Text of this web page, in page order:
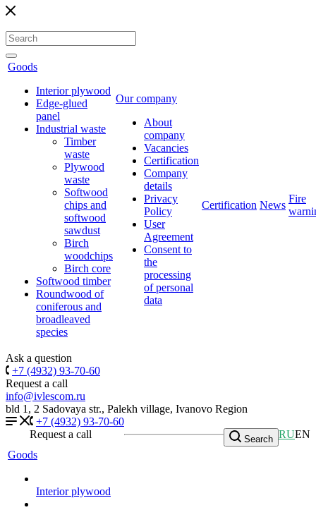
Goods
Interior plywood
Edge-glued
panel
Industrial waste
Timber
waste
Plywood
waste
Softwood
chips and
softwood
sawdust
Birch
woodchips
Birch core
Softwood timber
Roundwood of
coniferous and
broadleaved
species
Our company
About
company
Vacancies
Certification
Company
details
Privacy
Policy
User
Agreement
Consent to
the
processing
of personal
data
Certification News
Fire
Ask a question
+7 (4932) 93-70-60
Request a call
info@ivlescom.ru
bld 1, 2 Sadovaya str., Palekh village, Ivanovo Region
+7 (4932) 93-70-60
Request a call
RUEN
Search
Goods
Interior plywood